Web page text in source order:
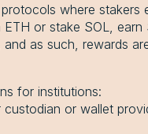
where stakers
or stake SOL,
as such, rewards
for institutions:
custodian or wallet